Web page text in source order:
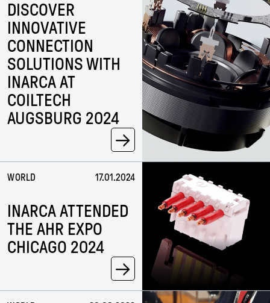
DISCOVER
INNOVATIVE
CONNECTION
SOLUTIONS WITH
INARCA AT
COILTECH
AUGSBURG 2024
→
WORLD 17.01.2024
INARCA ATTENDED
THE AHR EXPO
CHICAGO 2024
→